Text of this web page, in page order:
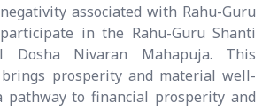
associated with Rahu-Guru
in the Rahu-Guru Shanti
Dosha Nivaran Mahapuja. This
prosperity and material well-
pathway to financial prosperity and